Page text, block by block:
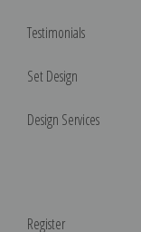
Testimonials
Set Design
Design Services
Register